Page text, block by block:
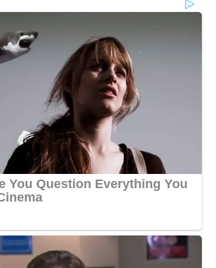
viaMS NOW.
been updated with additional
One-Sheet "Newsletter of